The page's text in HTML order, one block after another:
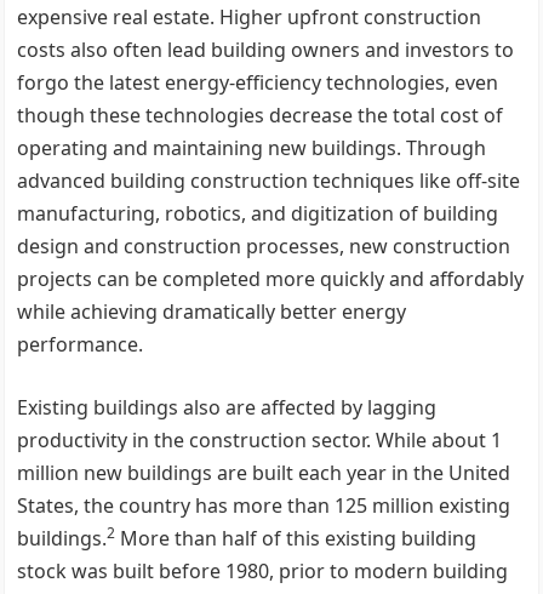
expensive real estate. Higher upfront construction
costs also often lead building owners and investors to
forgo the latest energy-efficiency technologies, even
though these technologies decrease the total cost of
operating and maintaining new buildings. Through
advanced building construction techniques like off-site
manufacturing, robotics, and digitization of building
design and construction processes, new construction
projects can be completed more quickly and affordably
while achieving dramatically better energy
performance.
Existing buildings also are affected by lagging
productivity in the construction sector. While about 1
million new buildings are built each year in the United
States, the country has more than 125 million existing
buildings.2 More than half of this existing building
stock was built before 1980, prior to modern building